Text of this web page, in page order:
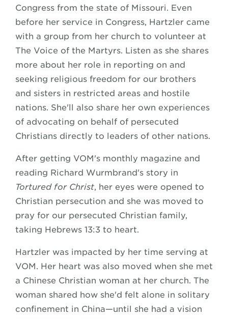
Congress from the state of Missouri. Even
before her service in Congress, Hartzler came
with a group from her church to volunteer at
The Voice of the Martyrs. Listen as she shares
more about her role in reporting on and
seeking religious freedom for our brothers
and sisters in restricted areas and hostile
nations. She'll also share her own experiences
of advocating on behalf of persecuted
Christians directly to leaders of other nations.
After getting VOM's monthly magazine and
reading Richard Wurmbrand's story in
Tortured for Christ, her eyes were opened to
Christian persecution and she was moved to
pray for our persecuted Christian family,
taking Hebrews 13:3 to heart.
Hartzler was impacted by her time serving at
VOM. Her heart was also moved when she met
a Chinese Christian woman at her church. The
woman shared how she'd felt alone in solitary
confinement in China—until she had a vision